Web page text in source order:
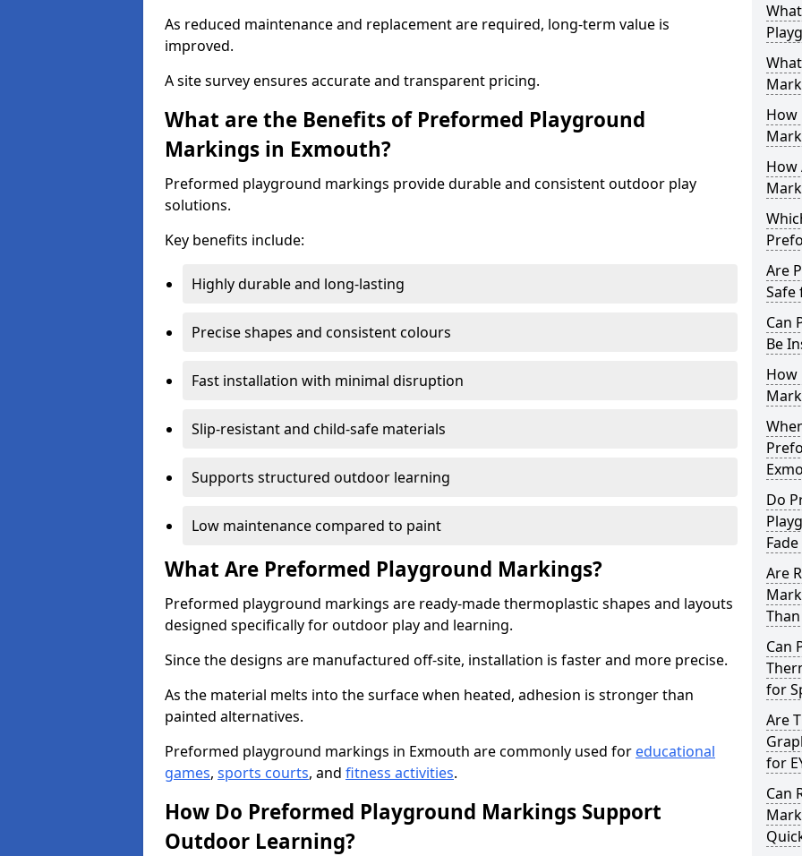
As reduced maintenance and replacement are required, long-term value is
improved.
A site survey ensures accurate and transparent pricing.
What are the Benefits of Preformed Playground
Markings in Exmouth?
Preformed playground markings provide durable and consistent outdoor play
solutions.
Key benefits include:
Highly durable and long-lasting
Precise shapes and consistent colours
Fast installation with minimal disruption
Slip-resistant and child-safe materials
Supports structured outdoor learning
Low maintenance compared to paint
What Are Preformed Playground Markings?
Preformed playground markings are ready-made thermoplastic shapes and layouts
designed specifically for outdoor play and learning.
Since the designs are manufactured off-site, installation is faster and more precise.
As the material melts into the surface when heated, adhesion is stronger than
painted alternatives.
Preformed playground markings in Exmouth are commonly used for educational
games, sports courts, and fitness activities.
How Do Preformed Playground Markings Support
Outdoor Learning?
How
How
Are
Safe
Can
Be
How
Do
Are
Can
for
Are
for
Can